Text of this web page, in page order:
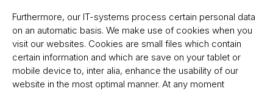
Furthermore, our IT-systems process certain personal data
on an automatic basis. We make use of cookies when you
visit our websites. Cookies are small files which contain
certain information and which are save on your tablet or
mobile device to, inter alia, enhance the usability of our
website in the most optimal manner. At any moment